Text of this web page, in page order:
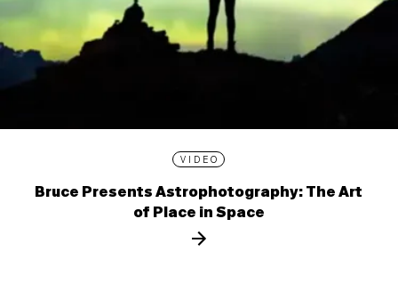
VIDEO
Bruce Presents Astrophotography: The Art
of Place in Space